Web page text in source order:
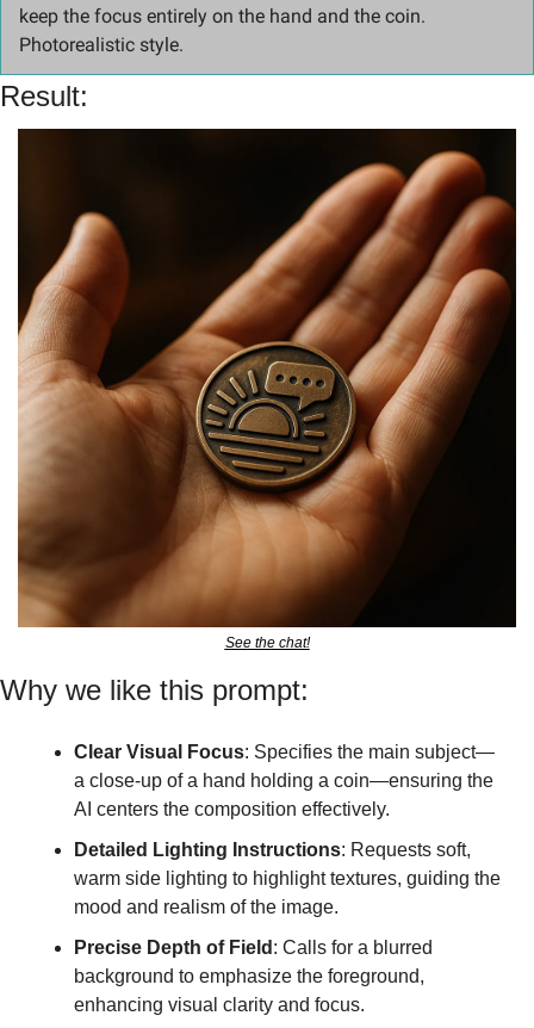
keep the focus entirely on the hand and the coin.
Photorealistic style.
Result:
See the chat!
Why we like this prompt:
Clear Visual Focus: Specifies the main subject—
a close-up of a hand holding a coin—ensuring the
AI centers the composition effectively.
Detailed Lighting Instructions: Requests soft,
warm side lighting to highlight textures, guiding the
mood and realism of the image.
Precise Depth of Field : Calls for a blurred
background to emphasize the foreground,
enhancing visual clarity and focus.